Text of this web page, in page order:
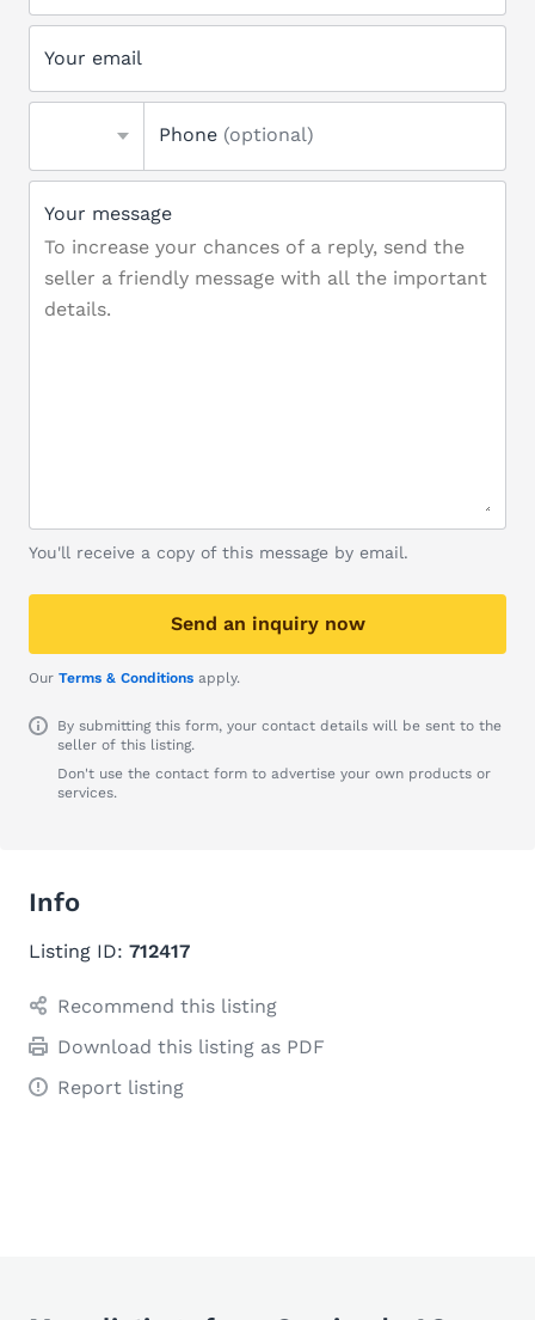
Your email
Phone (optional)
Your message
You'll receive a copy of this message by email.
Send an inquiry now
Our Terms & Conditions apply.
By submitting this form, your contact details will be sent to the
seller of this listing.
Don't use the contact form to advertise your own products or
services.
Info
Listing ID: 712417
Recommend this listing
Download this listing as PDF
Report listing